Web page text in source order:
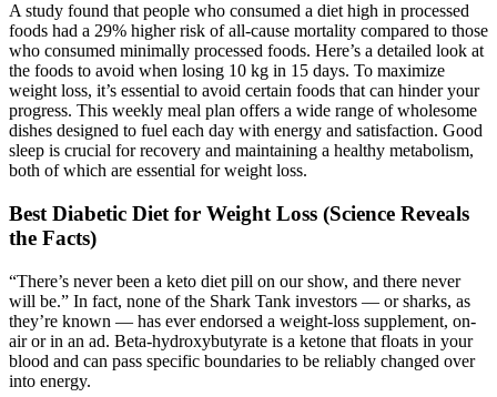
A study found that people who consumed a diet high in processed
foods had a 29% higher risk of all-cause mortality compared to those
who consumed minimally processed foods. Here’s a detailed look at
the foods to avoid when losing 10 kg in 15 days. To maximize
weight loss, it’s essential to avoid certain foods that can hinder your
progress. This weekly meal plan offers a wide range of wholesome
dishes designed to fuel each day with energy and satisfaction. Good
sleep is crucial for recovery and maintaining a healthy metabolism,
both of which are essential for weight loss.
Best Diabetic Diet for Weight Loss (Science Reveals
the Facts)
“There’s never been a keto diet pill on our show, and there never
will be.” In fact, none of the Shark Tank investors — or sharks, as
they’re known — has ever endorsed a weight-loss supplement, on-
air or in an ad. Beta-hydroxybutyrate is a ketone that floats in your
blood and can pass specific boundaries to be reliably changed over
into energy.